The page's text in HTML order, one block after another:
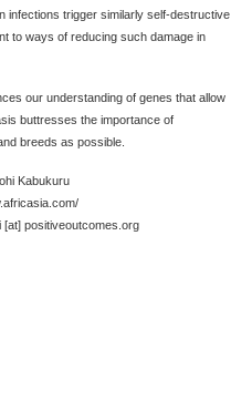
infections trigger similarly self-destructive
to ways of reducing such damage in
our understanding of genes that allow
buttresses the importance of
breeds as possible.
Kabukuru
[at] positiveoutcomes.org